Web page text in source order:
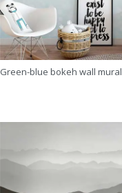
Green-blue bokeh wall mural